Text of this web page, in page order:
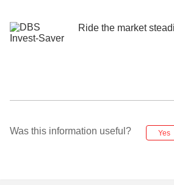
Ride the market
Was this information useful? Yes